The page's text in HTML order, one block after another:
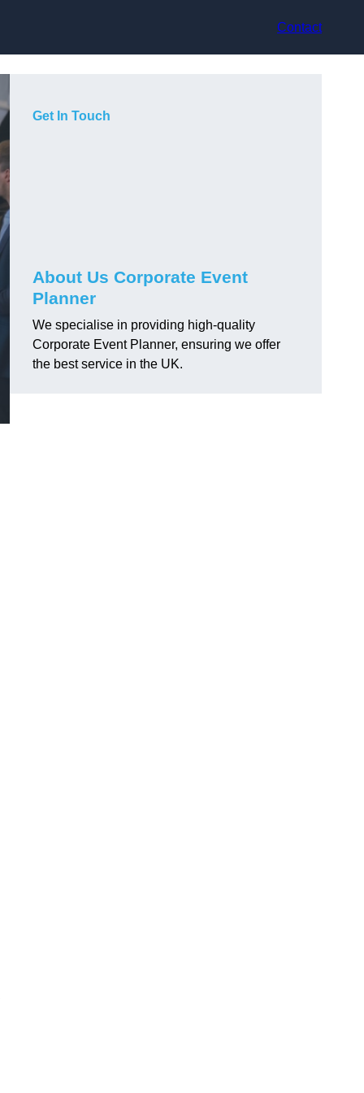
Contact
Get In Touch
About Us Corporate Event
Planner
We specialise in providing high-quality
Corporate Event Planner, ensuring we offer
the best service in the UK.